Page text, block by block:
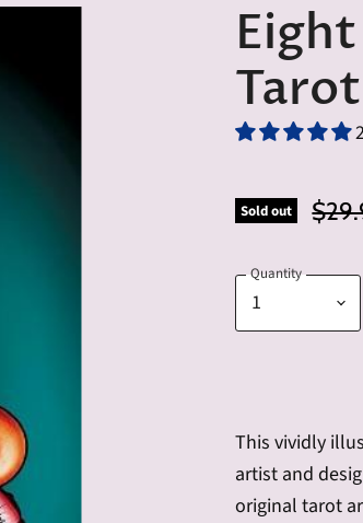
Tarot
Sold out
Quantity
This vividly
artist and
original tarot